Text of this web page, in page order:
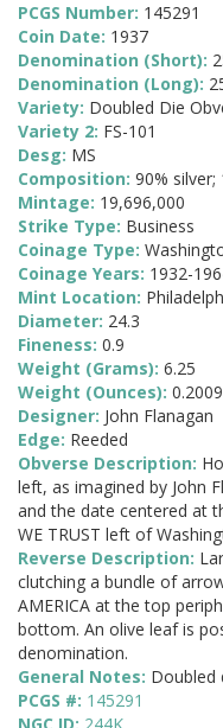
PCGS Number: 145291
Coin Date: 1937
Denomination (Short):
Denomination (Long):
Variety: Doubled Die
Variety 2: FS-101
Desg: MS
Composition: 90% silver;
Mintage: 19,696,000
Strike Type: Business
Coinage Type:
Coinage Years: 1932-
Mint Location:
Diameter: 24.3
Fineness: 0.9
Weight (Grams): 6.25
Weight (Ounces): 0.2009
Designer: John Flanagan
Edge: Reeded
Obverse Description:
left, as imagined by John
and the date centered at
WE TRUST left of
Reverse Description:
clutching a bundle of
AMERICA at the top
bottom. An olive leaf is
denomination.
General Notes: Doubled
PCGS #: 145291